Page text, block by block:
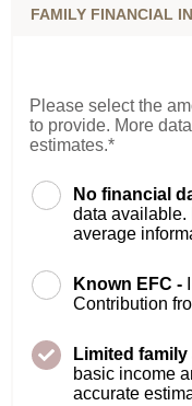
FAMILY FINANCIAL
Please select the
to provide. More
estimates.*
No financial
data available.
average
Known EFC -
Contribution
Limited
basic income
accurate